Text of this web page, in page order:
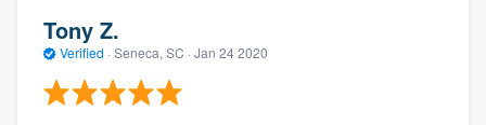
Tony Z.
Verified · Seneca, SC · Jan 24 2020